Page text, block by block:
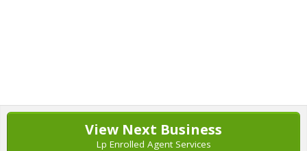
View Next Business
Lp Enrolled Agent Services